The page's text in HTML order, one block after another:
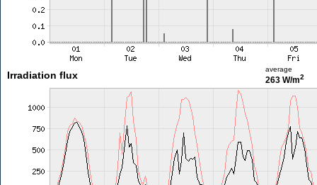
Irradiation flux
average
263 W/m2